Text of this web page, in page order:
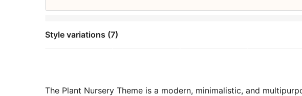
Style variations (7)
The Plant Nursery Theme is a modern, minimalistic, and